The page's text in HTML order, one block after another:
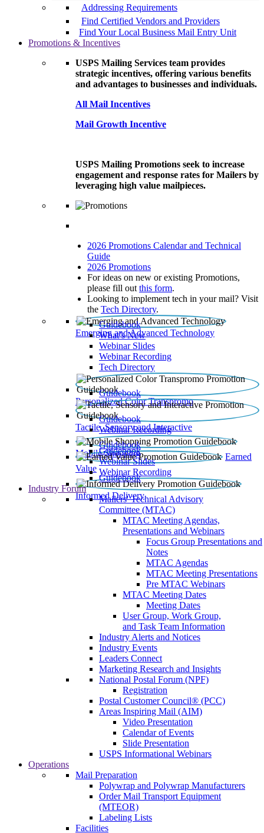
Addressing Requirements
Find Certified Vendors and Providers
Find Your Local Business Mail Entry Unit
Promotions & Incentives
USPS Mailing Services team provides
strategic incentives, offering various benefits
and advantages to businesses and individuals.
All Mail Incentives
Mail Growth Incentive
USPS Mailing Promotions seek to increase
engagement and response rates for Mailers by
leveraging high value mailpieces.
2026 Promotions Calendar and Technical
Guide
2026 Promotions
For ideas on new or existing Promotions,
please fill out this form.
Looking to implement tech in your mail? Visit
the Tech Directory.
Emerging and Advanced Technology
Guidebook
What’s New
Webinar Slides
Webinar Recording​
Tech Directory
Personalized Color Transpromo
Guidebook
Tactile, Sensory and Interactive
Guidebook
Webinar Recording
Mobile Shopping
Guidebook
Earned
Value
Guidebook
Webinar Slides
Webinar Recording
Informed Delivery
Guidebook
Industry Forum
Mailers' Technical Advisory
Committee (MTAC)
MTAC Meeting Agendas,
Presentations and Webinars
Focus Group Presentations and
Notes
MTAC Agendas
MTAC Meeting Presentations
Pre MTAC Webinars
MTAC Meeting Dates
Meeting Dates
User Group, Work Group,
and Task Team Information
Industry Alerts and Notices
Industry Events
Leaders Connect
Marketing Research and Insights
National Postal Forum (NPF)
Registration
Postal Customer Council® (PCC)
Areas Inspiring Mail (AIM)
Video Presentation
Calendar of Events
Slide Presentation
USPS Informational Webinars
Operations
Mail Preparation
Polywrap and Polywrap Manufacturers
Order Mail Transport Equipment
(MTEOR)
Labeling Lists
Facilities